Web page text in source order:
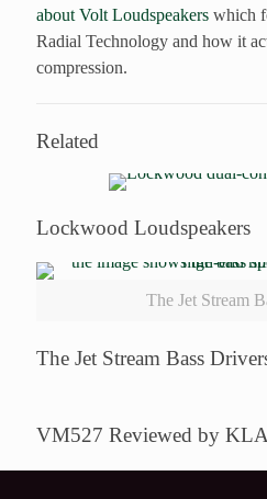
about Volt Loudspeakers which
Radial Technology and how it
compression.
Related
Lockwood Loudspeakers
The Jet Stream
The Jet Stream Bass
VM527 Reviewed by